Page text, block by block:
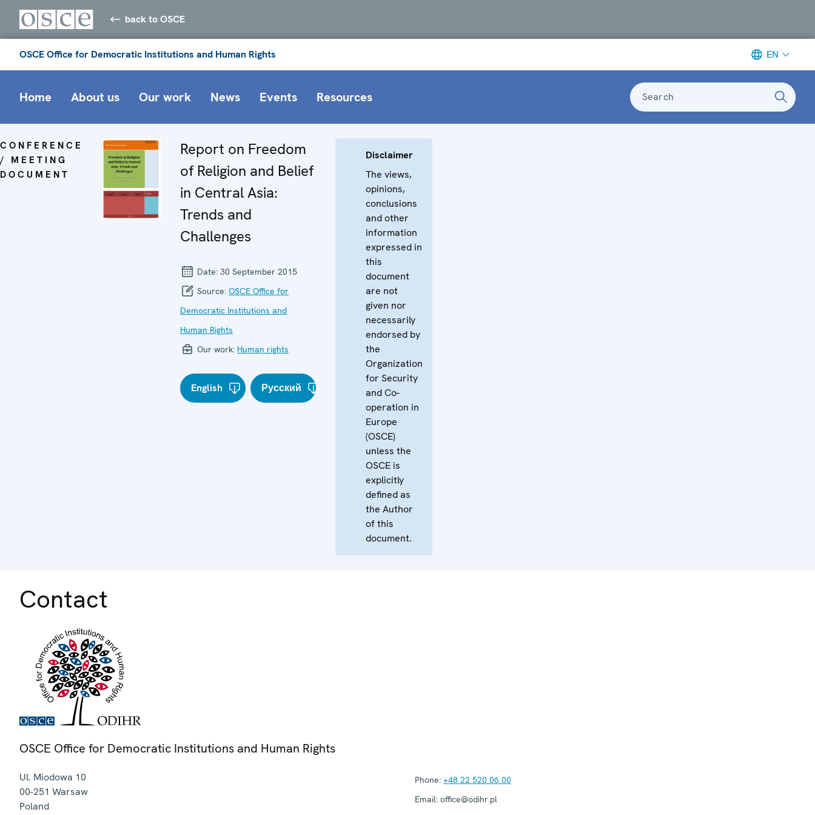
back to OSCE
OSCE Office for Democratic Institutions and Human Rights EN
Home About us Our work News Events Resources Search
CONFERENCE
/ MEETING
DOCUMENT
Report on Freedom
of Religion and Belief
in Central Asia:
Trends and
Challenges
Date: 30 September 2015
Source: OSCE Office for
Democratic Institutions and
Human Rights
Our work: Human rights
English Русский
Disclaimer
The views,
opinions,
conclusions
and other
information
expressed in
this
document
are not
given nor
necessarily
endorsed by
the
Organization
for Security
and Co-
operation in
Europe
(OSCE)
unless the
OSCE is
explicitly
defined as
the Author
of this
document.
Contact
OSCE Office for Democratic Institutions and Human Rights
Ul. Miodowa 10
00-251 Warsaw
Poland
Phone: +48 22 520 06 00
Email: office@odihr.pl